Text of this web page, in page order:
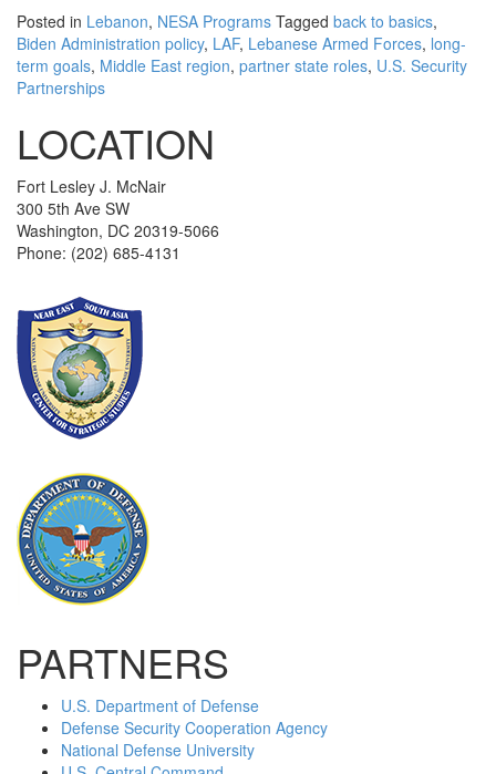
Posted in Lebanon, NESA Programs Tagged back to basics,
Biden Administration policy, LAF, Lebanese Armed Forces, long-
term goals, Middle East region, partner state roles, U.S. Security
Partnerships
LOCATION
Fort Lesley J. McNair
300 5th Ave SW
Washington, DC 20319-5066
Phone: (202) 685-4131
PARTNERS
U.S. Department of Defense
Defense Security Cooperation Agency
National Defense University